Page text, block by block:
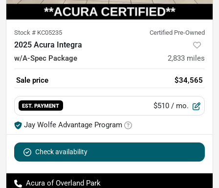
Stock # KC05235 Certified Pre-Owned
2025 Acura Integra
w/A-Spec Package 2,833 miles
Sale price $34,565
EST. PAYMENT $510 / mo.
Jay Wolfe Advantage Program
Check availability
Acura of Overland Park